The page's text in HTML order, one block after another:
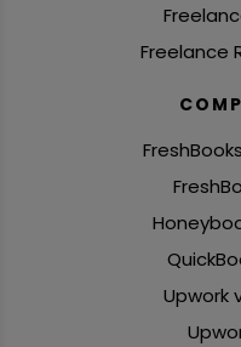
Freelance
Upwork